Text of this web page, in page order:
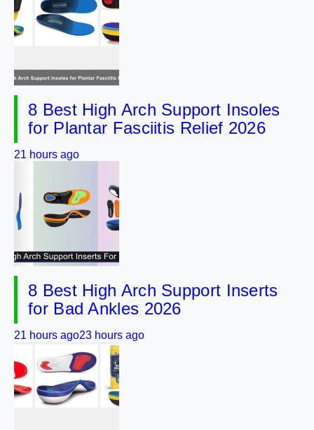
8 Best High Arch Support Insoles
for Plantar Fasciitis Relief 2026
21 hours ago
8 Best High Arch Support Inserts
for Bad Ankles 2026
21 hours ago23 hours ago